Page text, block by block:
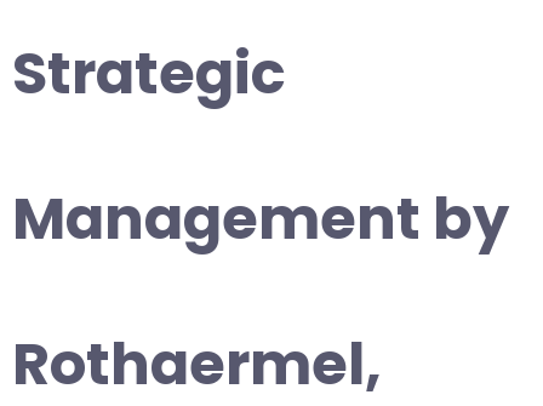
Strategic
Management by
Rothaermel,